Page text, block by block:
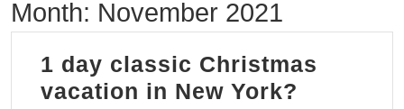
Button
Month: November 2021
1 day classic Christmas
vacation in New York?